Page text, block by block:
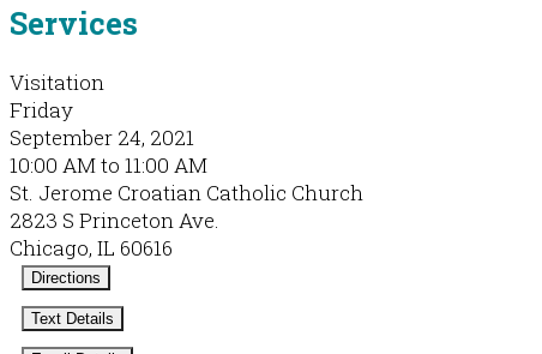
Services
Visitation
Friday
September 24, 2021
10:00 AM to 11:00 AM
St. Jerome Croatian Catholic Church
2823 S Princeton Ave.
Chicago, IL 60616
Directions
Text Details